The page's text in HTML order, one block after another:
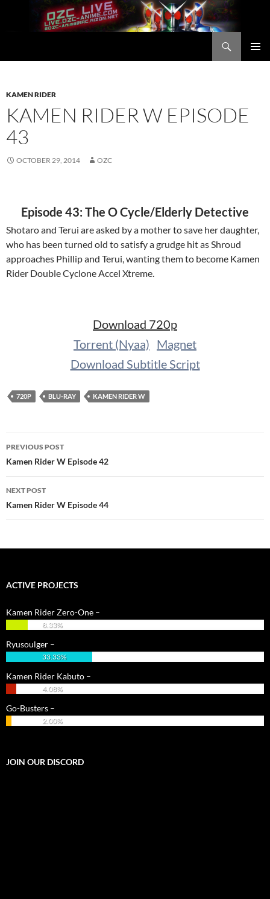
KAMEN RIDER
KAMEN RIDER W EPISODE
43
OCTOBER 29, 2014 OZC
Episode 43: The O Cycle/Elderly Detective
Shotaro and Terui are asked by a mother to save her daughter,
who has been turned old to satisfy a grudge hit as Shroud
approaches Phillip and Terui, wanting them to become Kamen
Rider Double Cyclone Accel Xtreme.
Download 720p
Torrent (Nyaa) Magnet
Download Subtitle Script
720P BLU-RAY KAMEN RIDER W
Post
navigation
PREVIOUS POST
Kamen Rider W Episode 42
NEXT POST
Kamen Rider W Episode 44
ACTIVE PROJECTS
Kamen Rider Zero-One –
8.33%
Ryusoulger –
33.33%
Kamen Rider Kabuto –
4.08%
Go-Busters –
2.00%
JOIN OUR DISCORD